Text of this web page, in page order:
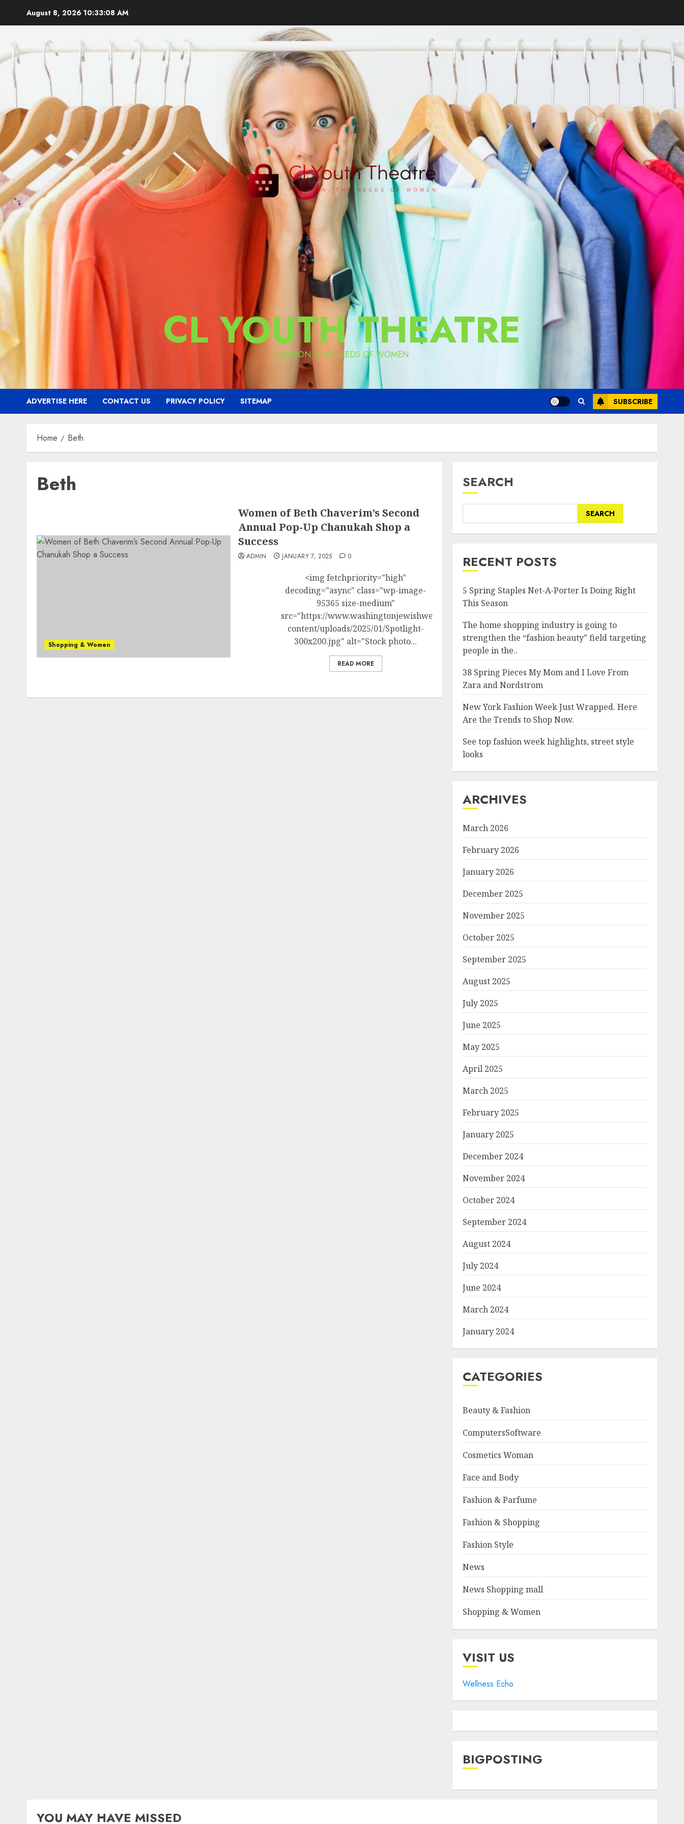
August 8, 2026 10:33:09 AM
CL YOUTH THEATRE
FASHION, THE NEEDS OF WOMEN
ADVERTISE HERE CONTACT US PRIVACY POLICY SITEMAP SUBSCRIBE
Home Beth
Beth
Shopping & Women
Women of Beth Chaverim’s Second
Annual Pop-Up Chanukah Shop a
Success
ADMIN JANUARY 7, 2025 0
<img fetchpriority="high"
decoding="async" class="wp-image-
95365 size-medium"
src="https://www.washingtonjewishweek.com/wp-
content/uploads/2025/01/Spotlight-
300x200.jpg" alt="Stock photo...
READ MORE
SEARCH
SEARCH
RECENT POSTS
5 Spring Staples Net-A-Porter Is Doing Right
This Season
The home shopping industry is going to
strengthen the “fashion beauty” field targeting
people in the..
38 Spring Pieces My Mom and I Love From
Zara and Nordstrom
New York Fashion Week Just Wrapped. Here
Are the Trends to Shop Now.
See top fashion week highlights, street style
looks
ARCHIVES
March 2026
February 2026
January 2026
December 2025
November 2025
October 2025
September 2025
August 2025
July 2025
June 2025
May 2025
April 2025
March 2025
February 2025
January 2025
December 2024
November 2024
October 2024
September 2024
August 2024
July 2024
June 2024
March 2024
January 2024
CATEGORIES
Beauty & Fashion
ComputersSoftware
Cosmetics Woman
Face and Body
Fashion & Parfume
Fashion & Shopping
Fashion Style
News
News Shopping mall
Shopping & Women
VISIT US
Wellness Echo
BIGPOSTING
YOU MAY HAVE MISSED